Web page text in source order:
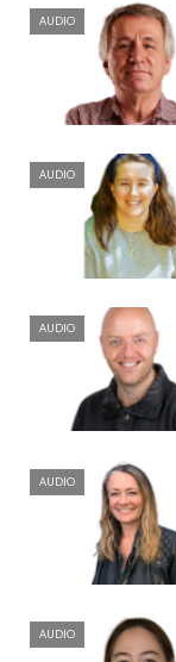
AUDIO
AUDIO
AUDIO
AUDIO
AUDIO